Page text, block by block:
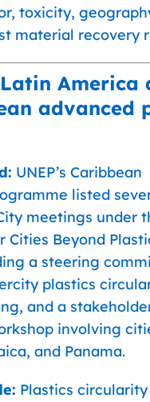
toxicity,
material recovery
America
advanced
UNEP’s Caribbean
listed
meetings under
Cities Beyond
a steering
plastics
and a
involving
and Panama.
Plastics